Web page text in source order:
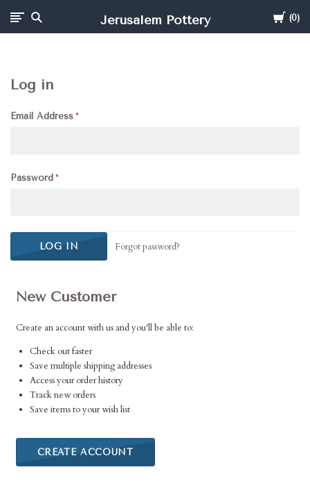
Cart
0
Jerusalem Pottery
Log in
Email Address
Password
Forgot password?
New Customer
Create an account with us and you'll be able to:
Check out faster
Save multiple shipping addresses
Access your order history
Track new orders
Save items to your wish list
CREATE ACCOUNT